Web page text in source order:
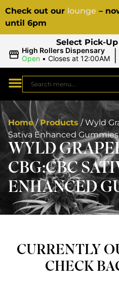
Check out our lounge –
until 6pm
Select Pick-
High Rollers Dispensary
Open • Closes at 12:00AM |
Home/Products /Wyld
Sativa Enhanced Gummies
WYLD
CBG:CBC
ENHANCED
CURRENTLY
CHECK